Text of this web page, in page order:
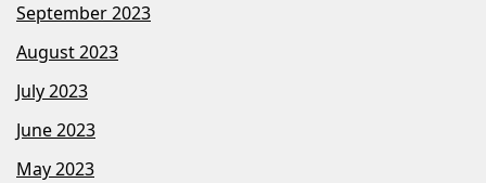
September 2023
August 2023
July 2023
June 2023
May 2023